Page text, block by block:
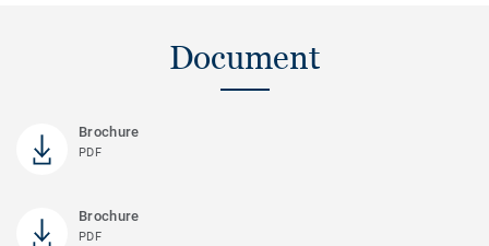
Document
Brochure
PDF
Brochure
PDF